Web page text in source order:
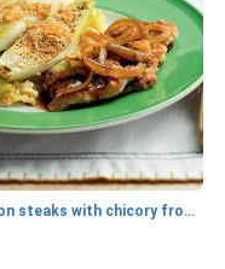
bacon steaks with chicory from the oven